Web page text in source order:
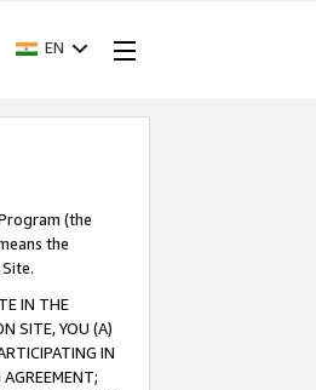
EN
(the
the
IN THE
SITE, YOU (A)
IN